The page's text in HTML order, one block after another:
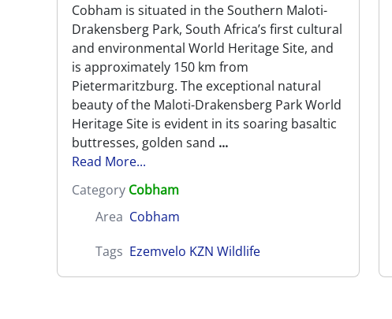
Cobham is situated in the Southern Maloti-
Drakensberg Park, South Africa’s first cultural
and environmental World Heritage Site, and
is approximately 150 km from
Pietermaritzburg. The exceptional natural
beauty of the Maloti-Drakensberg Park World
Heritage Site is evident in its soaring basaltic
buttresses, golden sand ...
Read More...
Category Cobham
Area Cobham
Tags Ezemvelo KZN Wildlife